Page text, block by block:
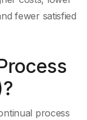
fewer satisfied
process